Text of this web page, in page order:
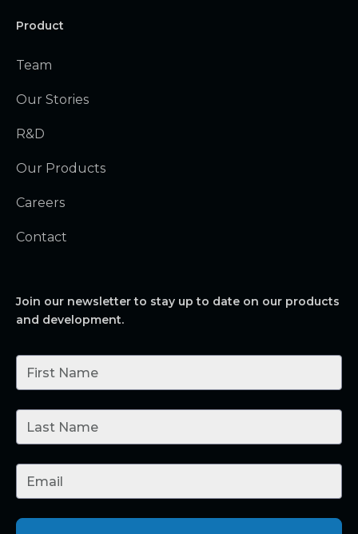
Product
Team
Our Stories
R&D
Our Products
Careers
Contact
Join our newsletter to stay up to date on our products
and development.